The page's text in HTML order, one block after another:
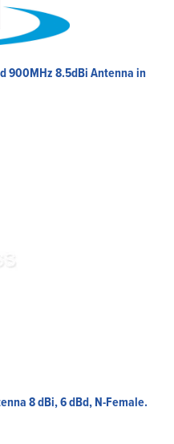
900MHz 8.5dBi Antenna in
8 dBi, 6 dBd, N-Female.